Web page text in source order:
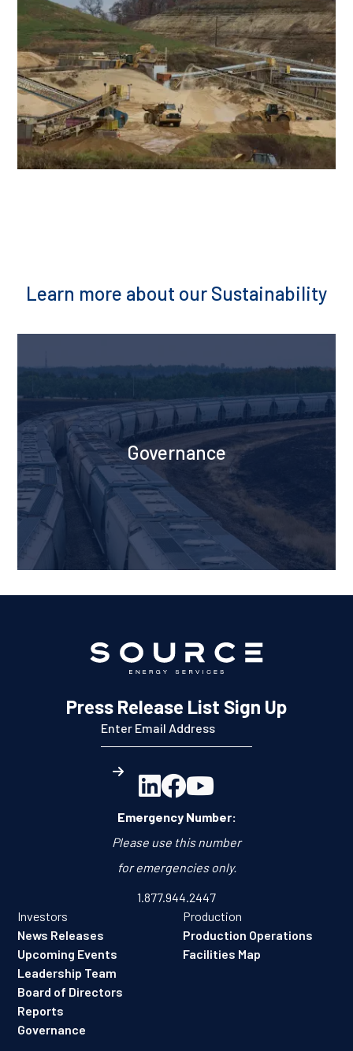
Learn more about our Sustainability
Governance
Press Release List Sign Up

Emergency Number:
Please use this number
for emergencies only.
1.877.944.2447
Investors
News Releases
Upcoming Events
Leadership Team
Board of Directors
Reports
Governance
Production
Production Operations
Facilities Map